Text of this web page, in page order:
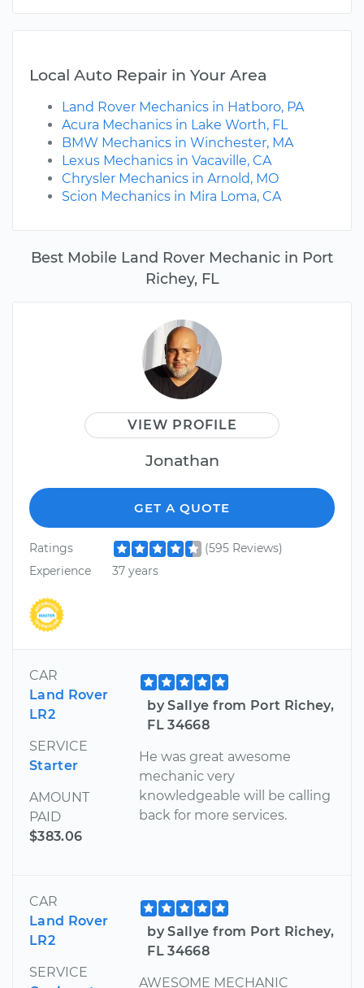
Best Mobile Land Rover Mechanic in Port
Richey, FL
VIEW PROFILE
Jonathan
GET A QUOTE
Ratings
(595 Reviews)
Experience
37 years
CAR
Land Rover
LR2
SERVICE
Starter
AMOUNT
PAID
$383.06
by Sallye from Port Richey,
FL 34668
He was great awesome
mechanic very
knowledgeable will be calling
back for more services.
CAR
Land Rover
LR2
SERVICE
by Sallye from Port Richey,
FL 34668
AWESOME MECHANIC
Local Auto Repair in Your Area
Land Rover Mechanics in Hatboro, PA
Acura Mechanics in Lake Worth, FL
BMW Mechanics in Winchester, MA
Lexus Mechanics in Vacaville, CA
Chrysler Mechanics in Arnold, MO
Scion Mechanics in Mira Loma, CA